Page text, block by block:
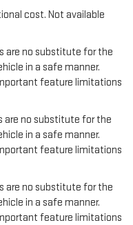
cost. Not available
are no substitute for the
in a safe manner.
feature limitations
are no substitute for the
in a safe manner.
feature limitations
are no substitute for the
in a safe manner.
feature limitations